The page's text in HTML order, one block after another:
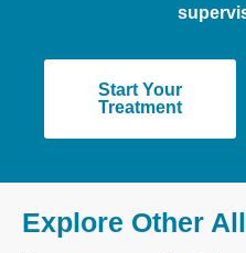
Start Your
Treatment
Explore Other